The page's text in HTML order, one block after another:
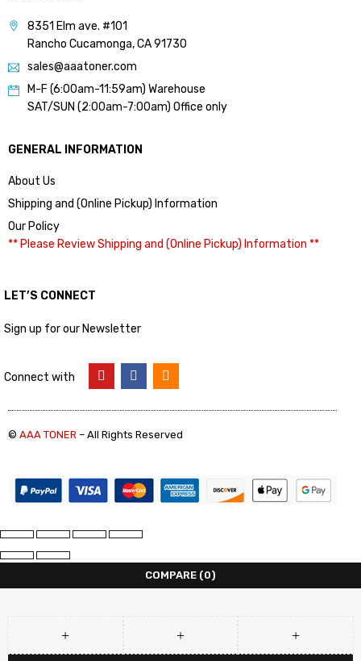
8351 Elm ave. #101
Rancho Cucamonga, CA 91730
sales@aaatoner.com
M-F (6:00am-11:59am) Warehouse
SAT/SUN (2:00am-7:00am) Office only
GENERAL INFORMATION
About Us
Shipping and (Online Pickup) Information
Our Policy
** Please Review Shipping and (Online Pickup) Information **
LET’S CONNECT
Sign up for our Newsletter
Connect with
© AAA TONER – All Rights Reserved
COMPARE (0)